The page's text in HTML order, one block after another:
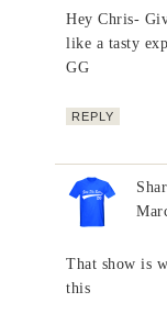
Hey Chris-
like a tasty
GG
REPLY
That show is
this